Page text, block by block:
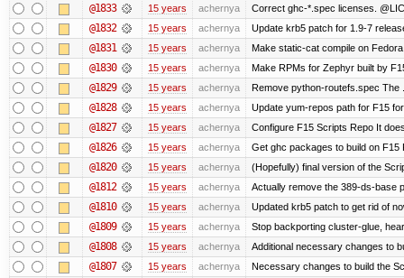
@1833 15 years achernya Correct ghc-*.spec licenses.
@1832 15 years achernya Update krb5 patch for 1.9-7
@1831 15 years achernya Make static-cat compile on
@1830 15 years achernya Make RPMs for Zephyr built by
@1829 15 years achernya Remove python-routefs.spec The
@1828 15 years achernya Update yum-repos path for F15
@1827 15 years achernya Configure F15 Scripts Repo It
@1826 15 years achernya Get ghc packages to build on F15
@1820 15 years achernya (Hopefully) final version of the
@1812 15 years achernya Actually remove the 389-ds-base
@1810 15 years achernya Updated krb5 patch to get rid of
@1809 15 years achernya Stop backporting cluster-glue,
@1808 15 years achernya Additional necessary changes to
@1807 15 years achernya Necessary changes to build the